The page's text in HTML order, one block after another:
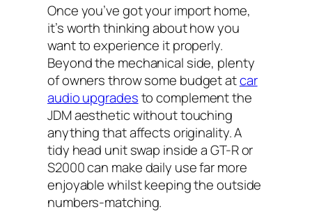
Once you’ve got your import home,
it’s worth thinking about how you
want to experience it properly.
Beyond the mechanical side, plenty
of owners throw some budget atcar
audio upgradesto complement the
JDM aesthetic without touching
anything that affects originality. A
tidy head unit swap inside a GT-R or
S2000 can make daily use far more
enjoyable whilst keeping the outside
numbers-matching.